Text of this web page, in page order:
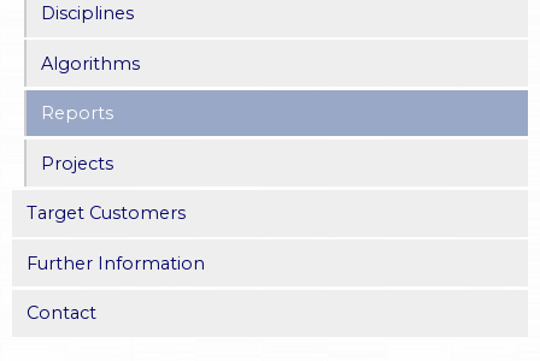
Disciplines
Algorithms
Reports
Projects
Target Customers
Further Information
Contact